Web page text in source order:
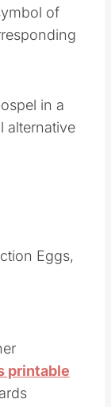
of
in a
alternative
Eggs,
printable